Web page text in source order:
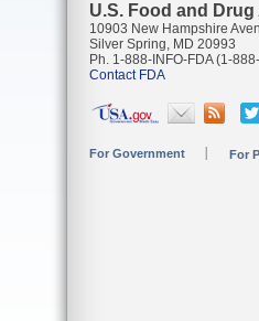
U.S. Food and
10903 New Hampshire
Silver Spring, MD 20993
Ph. 1-888-INFO-FDA (1-
Contact FDA
For Government For